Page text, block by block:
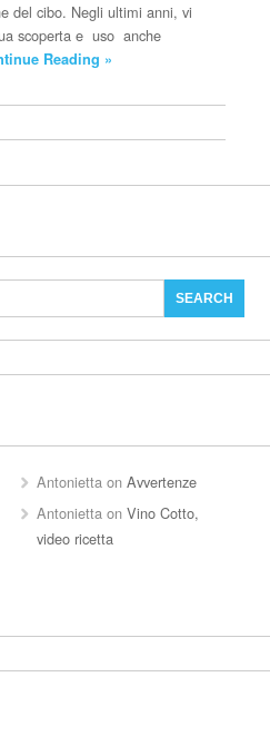
del cibo. Negli ultimi anni, vi
scoperta e uso anche
Reading »
Antonietta onAvvertenze
Antonietta onVino Cotto,
video ricetta